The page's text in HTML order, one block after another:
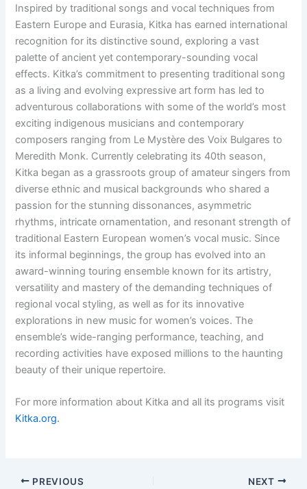
Inspired by traditional songs and vocal techniques from
Eastern Europe and Eurasia, Kitka has earned international
recognition for its distinctive sound, exploring a vast
palette of ancient yet contemporary-sounding vocal
effects. Kitka’s commitment to presenting traditional song
as a living and evolving expressive art form has led to
adventurous collaborations with some of the world’s most
exciting indigenous musicians and contemporary
composers ranging from Le Mystère des Voix Bulgares to
Meredith Monk. Currently celebrating its 40th season,
Kitka began as a grassroots group of amateur singers from
diverse ethnic and musical backgrounds who shared a
passion for the stunning dissonances, asymmetric
rhythms, intricate ornamentation, and resonant strength of
traditional Eastern European women’s vocal music. Since
its informal beginnings, the group has evolved into an
award-winning touring ensemble known for its artistry,
versatility and mastery of the demanding techniques of
regional vocal styling, as well as for its innovative
explorations in new music for women’s voices. The
ensemble’s wide-ranging performance, teaching, and
recording activities have exposed millions to the haunting
beauty of their unique repertoire.
For more information about Kitka and all its programs visit
Kitka.org.
PREVIOUS NEXT